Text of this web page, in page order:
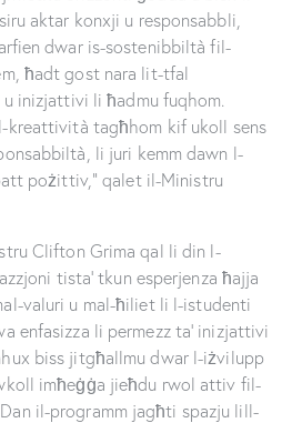
aktar konxji u responsabbli,
dwar is-sostenibbiltà fil-
ħadt gost nara lit-tfal
inizjattivi li ħadmu fuqhom.
kreattività tagħhom kif ukoll sens
li juri kemm dawn l-
pożittiv,” qalet il-Ministru
Clifton Grima qal li din l-
tista’ tkun esperjenza ħajja
valuri u mal-ħiliet li l-istudenti
enfasizza li permezz ta’ inizjattivi
biss jitgħallmu dwar l-iżvilupp
imħeġġa jieħdu rwol attiv fil-
il-programm jagħti spazju lill-